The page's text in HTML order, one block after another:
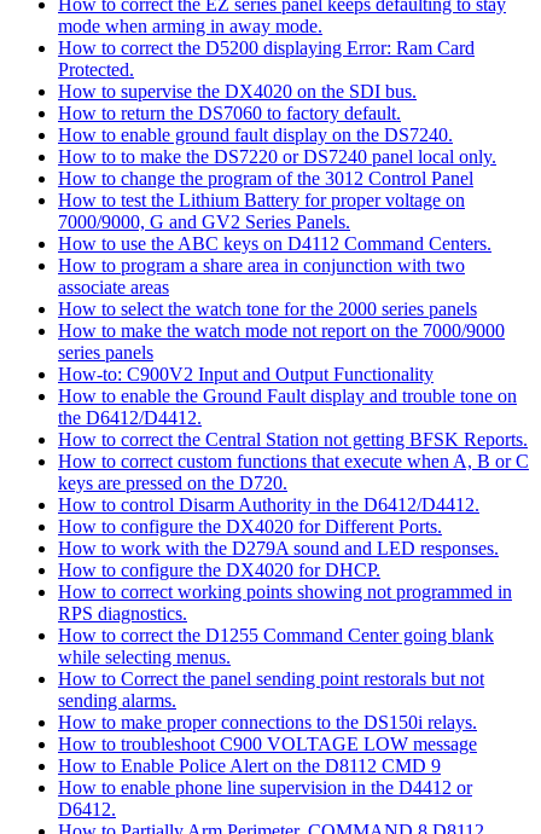
How to correct the EZ series panel keeps defaulting to stay
mode when arming in away mode.
How to correct the D5200 displaying Error: Ram Card
Protected.
How to supervise the DX4020 on the SDI bus.
How to return the DS7060 to factory default.
How to enable ground fault display on the DS7240.
How to to make the DS7220 or DS7240 panel local only.
How to change the program of the 3012 Control Panel
How to test the Lithium Battery for proper voltage on
7000/9000, G and GV2 Series Panels.
How to use the ABC keys on D4112 Command Centers.
How to program a share area in conjunction with two
associate areas
How to select the watch tone for the 2000 series panels
How to make the watch mode not report on the 7000/9000
series panels
How-to: C900V2 Input and Output Functionality
How to enable the Ground Fault display and trouble tone on
the D6412/D4412.
How to correct the Central Station not getting BFSK Reports.
How to correct custom functions that execute when A, B or C
keys are pressed on the D720.
How to control Disarm Authority in the D6412/D4412.
How to configure the DX4020 for Different Ports.
How to work with the D279A sound and LED responses.
How to configure the DX4020 for DHCP.
How to correct working points showing not programmed in
RPS diagnostics.
How to correct the D1255 Command Center going blank
while selecting menus.
How to Correct the panel sending point restorals but not
sending alarms.
How to make proper connections to the DS150i relays.
How to troubleshoot C900 VOLTAGE LOW message
How to Enable Police Alert on the D8112 CMD 9
How to enable phone line supervision in the D4412 or
D6412.